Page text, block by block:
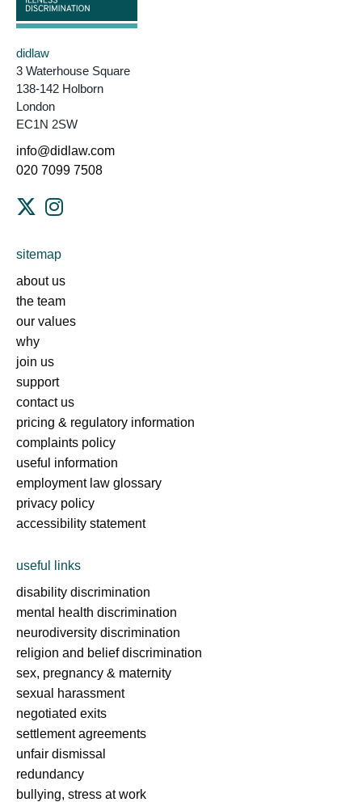
didlaw
3 Waterhouse Square
138-142 Holborn
London
EC1N 2SW
info@didlaw.com
020 7099 7508
sitemap
about us
the team
our values
why
join us
support
contact us
pricing & regulatory information
complaints policy
useful information
employment law glossary
privacy policy
accessibility statement
useful links
disability discrimination
mental health discrimination
neurodiversity discrimination
religion and belief discrimination
sex, pregnancy & maternity
sexual harassment
negotiated exits
settlement agreements
unfair dismissal
redundancy
bullying, stress at work